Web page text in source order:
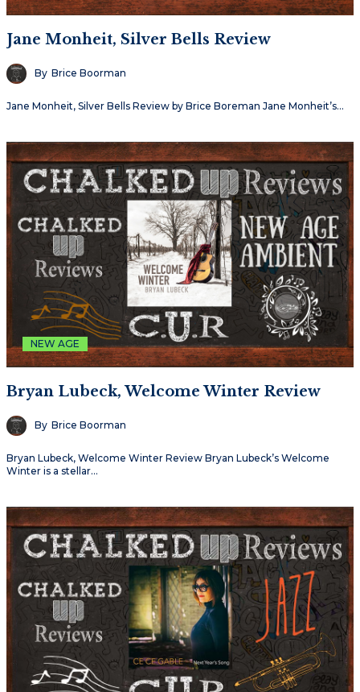
Jane Monheit, Silver Bells Review
By Brice Boorman
Jane Monheit, Silver Bells Review by Brice Boreman Jane Monheit’s…
NEW AGE
Bryan Lubeck, Welcome Winter Review
By Brice Boorman
Bryan Lubeck, Welcome Winter Review Bryan Lubeck’s Welcome
Winter is a stellar…